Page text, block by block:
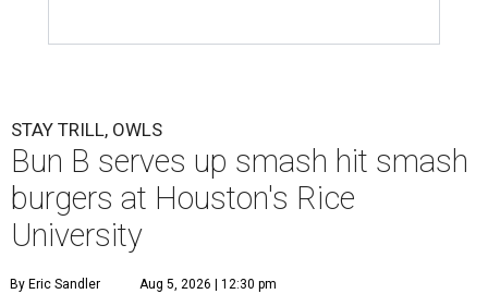
STAY TRILL, OWLS
Bun B serves up smash hit smash
burgers at Houston's Rice
University
By Eric Sandler Aug 5, 2026 | 12:30 pm